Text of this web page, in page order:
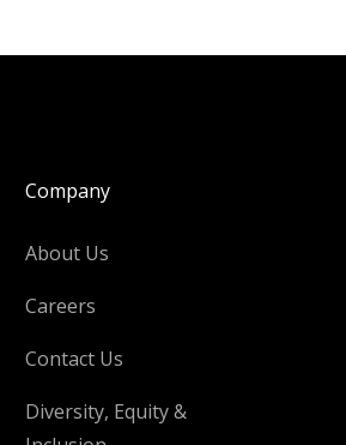
Company
About Us
Careers
Contact Us
Diversity, Equity &